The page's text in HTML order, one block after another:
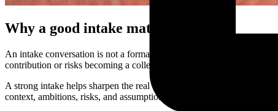
Why a good intake matters
An intake conversation is not a formality. It is the foundation of
contribution or risks becoming a collection of loose tools and ad hoc
A strong intake helps sharpen the real challenge, make expectations
context, ambitions, risks, and assumptions, you reduce the chance